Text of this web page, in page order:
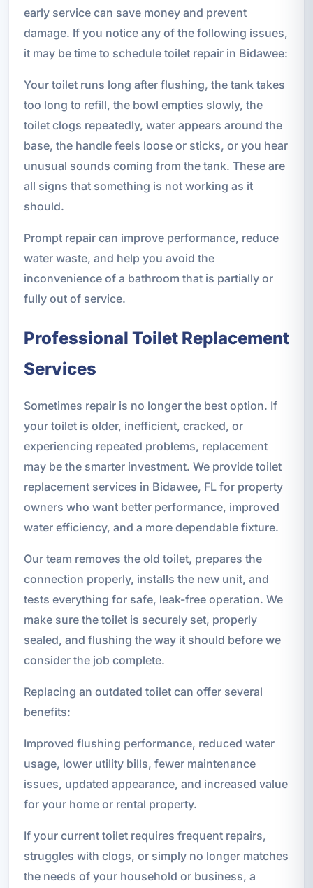
early service can save money and prevent
damage. If you notice any of the following issues,
it may be time to schedule toilet repair in Bidawee:
Your toilet runs long after flushing, the tank takes
too long to refill, the bowl empties slowly, the
toilet clogs repeatedly, water appears around the
base, the handle feels loose or sticks, or you hear
unusual sounds coming from the tank. These are
all signs that something is not working as it
should.
Prompt repair can improve performance, reduce
water waste, and help you avoid the
inconvenience of a bathroom that is partially or
fully out of service.
Professional Toilet Replacement
Services
Sometimes repair is no longer the best option. If
your toilet is older, inefficient, cracked, or
experiencing repeated problems, replacement
may be the smarter investment. We provide toilet
replacement services in Bidawee, FL for property
owners who want better performance, improved
water efficiency, and a more dependable fixture.
Our team removes the old toilet, prepares the
connection properly, installs the new unit, and
tests everything for safe, leak-free operation. We
make sure the toilet is securely set, properly
sealed, and flushing the way it should before we
consider the job complete.
Replacing an outdated toilet can offer several
benefits:
Improved flushing performance, reduced water
usage, lower utility bills, fewer maintenance
issues, updated appearance, and increased value
for your home or rental property.
If your current toilet requires frequent repairs,
struggles with clogs, or simply no longer matches
the needs of your household or business, a